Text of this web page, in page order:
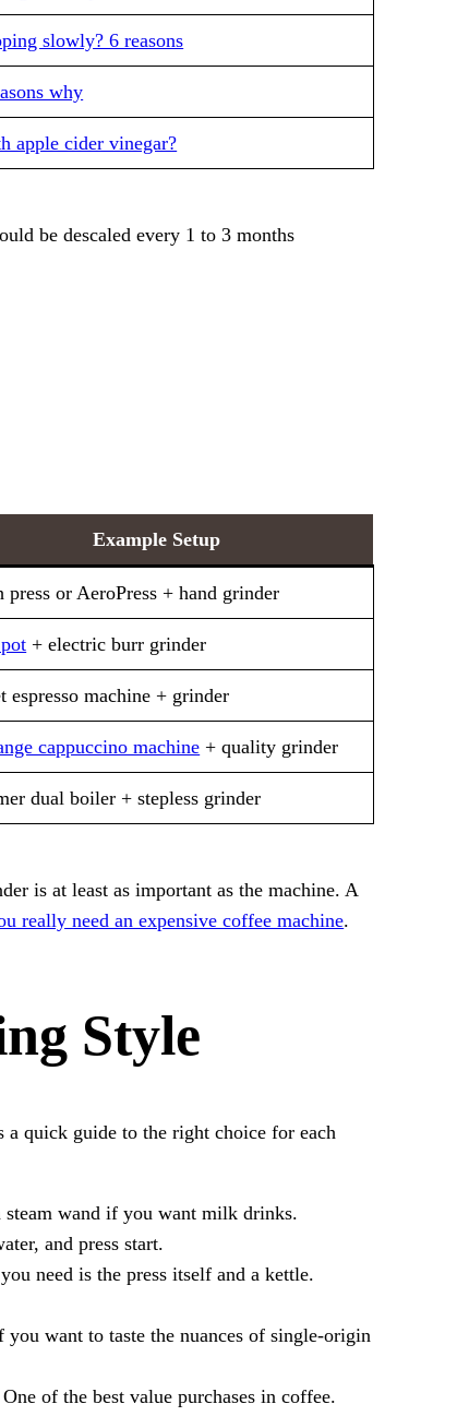
slowly? 6 reasons
why
apple cider vinegar?
be descaled every 1 to 3 months
Example Setup
press or AeroPress + hand grinder
+ electric burr grinder
espresso machine + grinder
cappuccino machine + quality grinder
dual boiler + stepless grinder
is at least as important as the machine. A
really need an expensive coffee machine.
Style
quick guide to the right choice for each
steam wand if you want milk drinks.
and press start.
need is the press itself and a kettle.
want to taste the nuances of single-origin
of the best value purchases in coffee.